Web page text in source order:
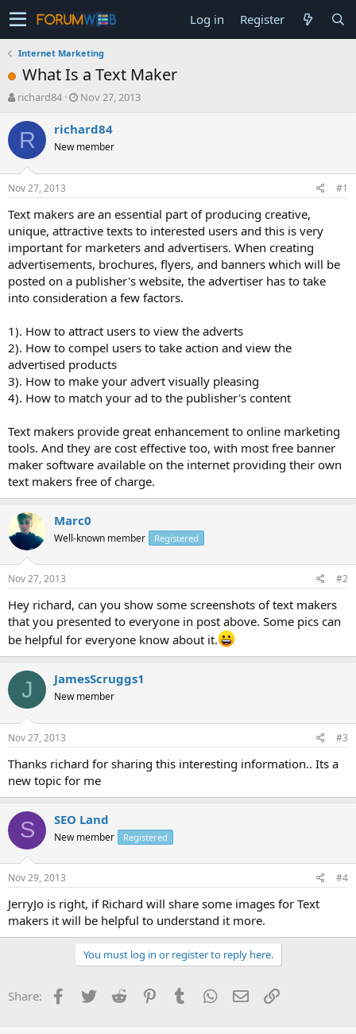
Log in Register
Internet Marketing
What Is a Text Maker
T
r
a
t
a
t
e
r
richard84
S
a
t
e
Nov 27, 2013
R richard84
New member
Nov 27, 2013 #1
Text makers are an essential part of producing creative,
unique, attractive texts to interested users and this is very
important for marketers and advertisers. When creating
advertisements, brochures, flyers, and banners which will be
posted on a publisher's website, the advertiser has to take
into consideration a few factors.
1). How to attract users to view the adverts
2). How to compel users to take action and view the
advertised products
3). How to make your advert visually pleasing
4). How to match your ad to the publisher's content
Text makers provide great enhancement to online marketing
tools. And they are cost effective too, with most free banner
maker software available on the internet providing their own
text makers free of charge.
Marc0
Well-known member Registered
Nov 27, 2013 #2
Hey richard, can you show some screenshots of text makers
that you presented to everyone in post above. Some pics can
be helpful for everyone know about it.
J JamesScruggs1
New member
Nov 27, 2013 #3
Thanks richard for sharing this interesting information.. Its a
new topic for me
S SEO Land
New member Registered
Nov 29, 2013 #4
JerryJo is right, if Richard will share some images for Text
makers it will be helpful to understand it more.
You must log in or register to reply here.
Share: Facebook
TwitterReddit PinterestTumblrWhatsApp
EmailLink